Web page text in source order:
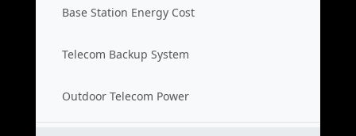
Base Station Energy Cost
Telecom Backup System
Outdoor Telecom Power